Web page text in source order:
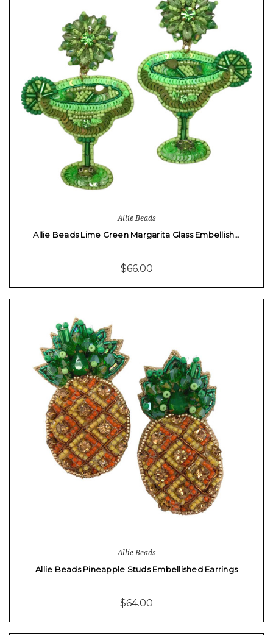
Allie Beads
Allie Beads Lime Green Margarita Glass Embellish…
$66.00
Allie Beads
Allie Beads Pineapple Studs Embellished Earrings
$64.00